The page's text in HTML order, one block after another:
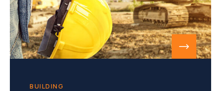
BUILDING